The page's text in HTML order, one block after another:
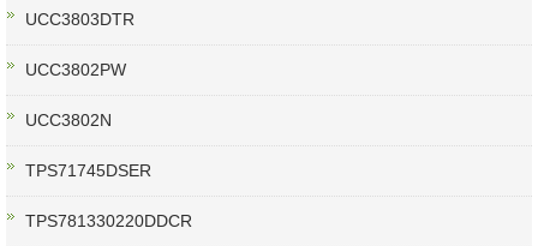
UCC3803DTR
UCC3802PW
UCC3802N
TPS71745DSER
TPS781330220DDCR